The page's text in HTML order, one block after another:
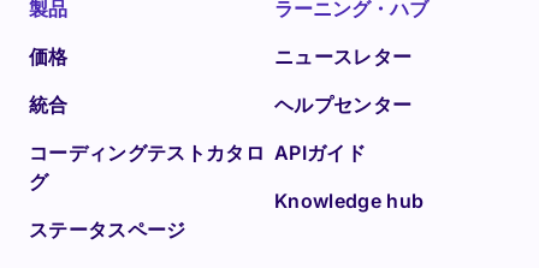
製品
価格
統合
コーディングテストカタロ
グ
ステータスページ
ラーニング・ハブ
ニュースレター
ヘルプセンター
APIガイド
Knowledge hub